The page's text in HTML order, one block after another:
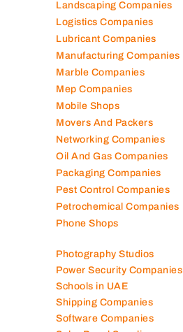
Landscaping Companies
Logistics Companies
Lubricant Companies
Manufacturing Companies
Marble Companies
Mep Companies
Mobile Shops
Movers And Packers
Networking Companies
Oil And Gas Companies
Packaging Companies
Pest Control Companies
Petrochemical Companies
Phone Shops
Photography Studios
Power Security Companies
Schools in UAE
Shipping Companies
Software Companies